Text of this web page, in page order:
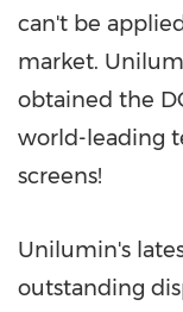
can't be
market.
obtained the
world-leading
screens!
Unilumin's
outstanding